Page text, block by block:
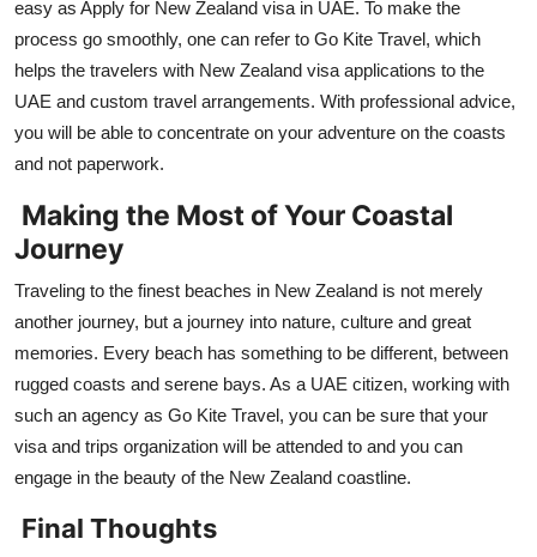
easy as Apply for New Zealand visa in UAE. To make the
process go smoothly, one can refer to Go Kite Travel, which
helps the travelers with New Zealand visa applications to the
UAE and custom travel arrangements. With professional advice,
you will be able to concentrate on your adventure on the coasts
and not paperwork.
Making the Most of Your Coastal
Journey
Traveling to the finest beaches in New Zealand is not merely
another journey, but a journey into nature, culture and great
memories. Every beach has something to be different, between
rugged coasts and serene bays. As a UAE citizen, working with
such an agency as Go Kite Travel, you can be sure that your
visa and trips organization will be attended to and you can
engage in the beauty of the New Zealand coastline.
Final Thoughts